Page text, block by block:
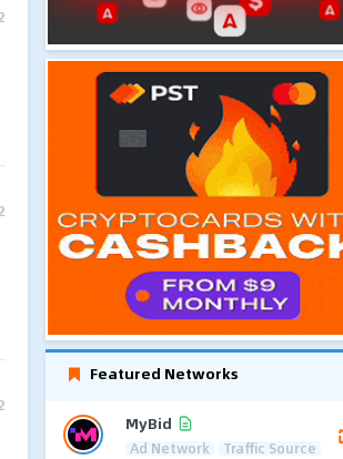
Featured Networks
MyBid
Ad Network Traffic Source